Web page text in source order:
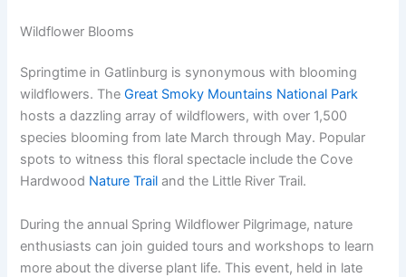
Wildflower Blooms
Springtime in Gatlinburg is synonymous with blooming
wildflowers. TheGreat Smoky Mountains National Park
hosts a dazzling array of wildflowers, with over 1,500
species blooming from late March through May. Popular
spots to witness this floral spectacle include the Cove
Hardwood Nature Trail and the Little River Trail.
During the annual Spring Wildflower Pilgrimage, nature
enthusiasts can join guided tours and workshops to learn
more about the diverse plant life. This event, held in late